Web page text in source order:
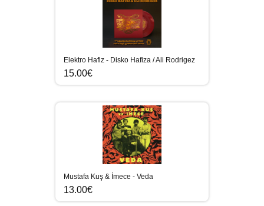
Elektro Hafiz - Disko Hafiza / Ali Rodrigez
15.00€
Mustafa Kuş & İmece - Veda
13.00€